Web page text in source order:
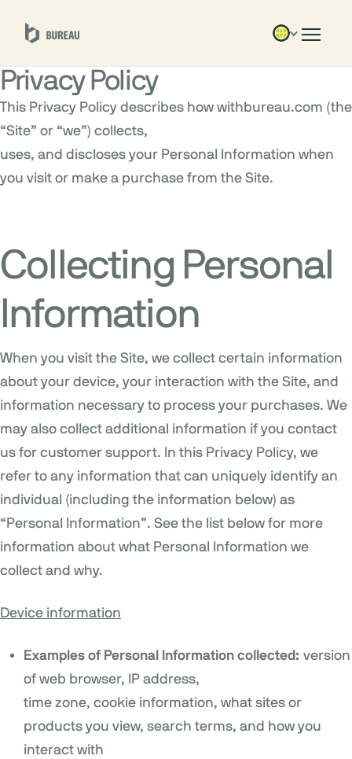
Privacy Policy
This Privacy Policy describes how withbureau.com (the
“Site” or “we”) collects,
uses, and discloses your Personal Information when
you visit or make a purchase from the Site.
Collecting Personal
Information
When you visit the Site, we collect certain information
about your device, your interaction with the Site, and
information necessary to process your purchases. We
may also collect additional information if you contact
us for customer support. In this Privacy Policy, we
refer to any information that can uniquely identify an
individual (including the information below) as
“Personal Information”. See the list below for more
information about what Personal Information we
collect and why.
Device information
Examples of Personal Information collected: version
of web browser, IP address,
time zone, cookie information, what sites or
products you view, search terms, and how you
interact with